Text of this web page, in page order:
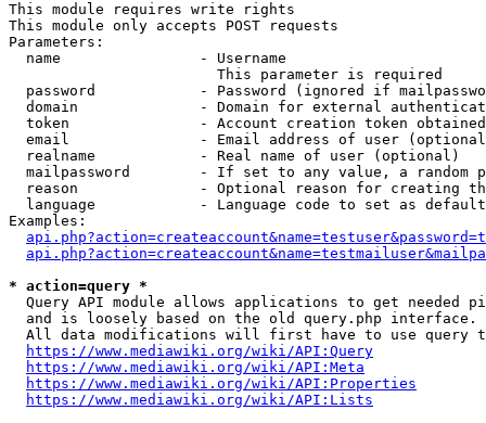
This module requires write rights
This module only accepts POST requests
Parameters:
  name                - Username
                        This parameter is required
password            - Password (ignored if
domain              - Domain for external
token               - Account creation token
email               - Email address of user
  realname            - Real name of user (optional)
mailpassword        - If set to any value, a random
reason              - Optional reason for creating
language            - Language code to set as
Examples:
* action=query *
Query API module allows applications to get needed
  and is loosely based on the old query.php interface.
All data modifications will first have to use query
https://www.mediawiki.org/wiki/API:Query
https://www.mediawiki.org/wiki/API:Meta
https://www.mediawiki.org/wiki/API:Properties
https://www.mediawiki.org/wiki/API:Lists